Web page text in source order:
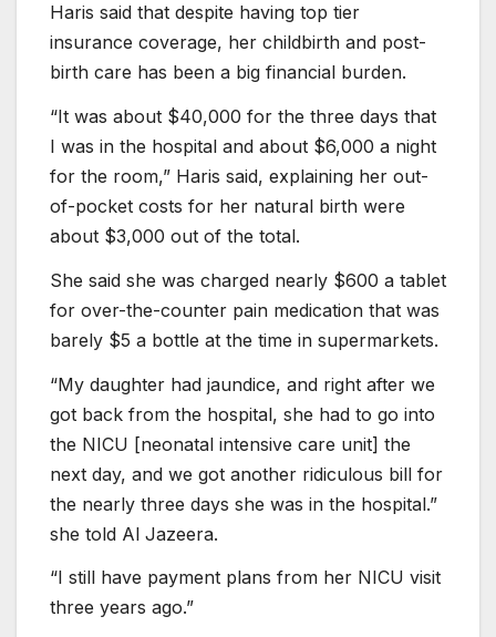
Haris said that despite having top tier
insurance coverage, her childbirth and post-
birth care has been a big financial burden.
“It was about $40,000 for the three days that
I was in the hospital and about $6,000 a night
for the room,” Haris said, explaining her out-
of-pocket costs for her natural birth were
about $3,000 out of the total.
She said she was charged nearly $600 a tablet
for over-the-counter pain medication that was
barely $5 a bottle at the time in supermarkets.
“My daughter had jaundice, and right after we
got back from the hospital, she had to go into
the NICU [neonatal intensive care unit] the
next day, and we got another ridiculous bill for
the nearly three days she was in the hospital.”
she told Al Jazeera.
“I still have payment plans from her NICU visit
three years ago.”